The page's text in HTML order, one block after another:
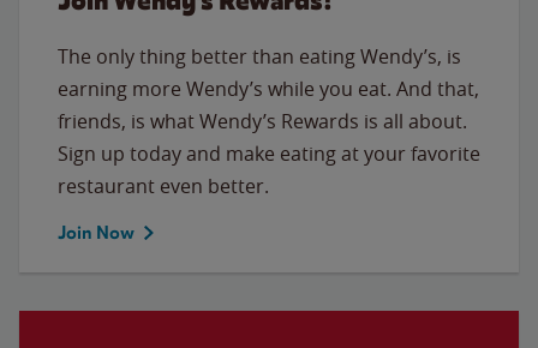
The only thing better than eating Wendy’s, is
earning more Wendy’s while you eat. And that,
friends, is what Wendy’s Rewards is all about.
Sign up today and make eating at your favorite
restaurant even better.
Join Now